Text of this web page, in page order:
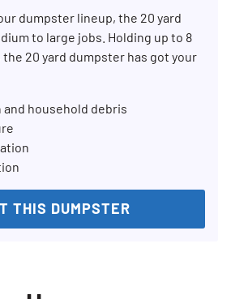
dumpster lineup, the 20 yard
to large jobs. Holding up to 8
20 yard dumpster has got your
household debris
THIS DUMPSTER